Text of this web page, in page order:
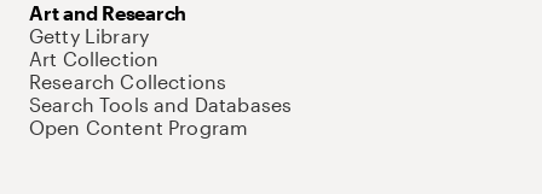
Art and Research
Getty Library
Art Collection
Research Collections
Search Tools and Databases
Open Content Program